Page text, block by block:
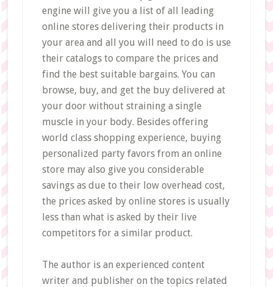
engine will give you a list of all leading
online stores delivering their products in
your area and all you will need to do is use
their catalogs to compare the prices and
find the best suitable bargains. You can
browse, buy, and get the buy delivered at
your door without straining a single
muscle in your body. Besides offering
world class shopping experience, buying
personalized party favors from an online
store may also give you considerable
savings as due to their low overhead cost,
the prices asked by online stores is usually
less than what is asked by their live
competitors for a similar product.
The author is an experienced content
writer and publisher on the topics related